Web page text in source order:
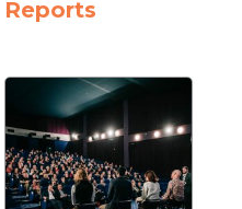
Reports